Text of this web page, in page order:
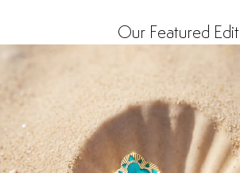
Our Featured Edit